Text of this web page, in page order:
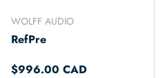
WOLFF AUDIO
RefPre
$996.00 CAD